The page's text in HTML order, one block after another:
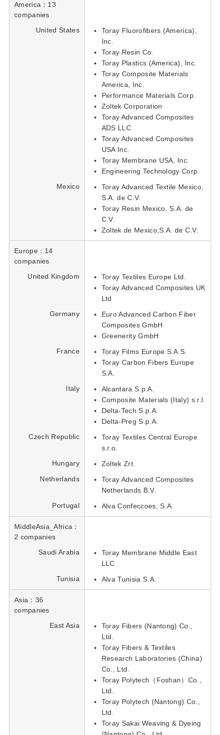
America：13
companies
United States
Toray Fluorofibers (America),
Inc.
Toray Resin Co.
Toray Plastics (America), Inc.
Toray Composite Materials
America, Inc.
Performance Materials Corp.
Zoltek Corporation
Toray Advanced Composites
ADS LLC
Toray Advanced Composites
USA Inc.
Toray Membrane USA, Inc.
Engineering Technology Corp.
Mexico
Toray Advanced Textile Mexico,
S.A. de C.V.
Toray Resin Mexico, S.A. de
C.V.
Zoltek de Mexico,S.A. de C.V.
Europe：14
companies
United Kingdom
Toray Textiles Europe Ltd.
Toray Advanced Composites UK
Ltd
Germany
Euro Advanced Carbon Fiber
Composites GmbH
Greenerity GmbH
France
Toray Films Europe S.A.S.
Toray Carbon Fibers Europe
S.A.
Italy
Alcantara S.p.A.
Composite Materials (Italy) s.r.l.
Delta-Tech S.p.A.
Delta-Preg S.p.A.
Czech Republic
Toray Textiles Central Europe
s.r.o.
Hungary
Zoltek Zrt.
Netherlands
Toray Advanced Composites
Netherlands B.V.
Portugal
Alva Confeccoes, S.A.
MiddleAsia_Africa：
2 companies
Saudi Arabia
Toray Membrane Middle East
LLC
Tunisia
Alva Tunisia S.A.
Asia：36
companies
East Asia
Toray Fibers (Nantong) Co.,
Ltd.
Toray Fibers & Textiles
Research Laboratories (China)
Co., Ltd.
Toray Polytech（Foshan）Co.,
Ltd.
Toray Polytech (Nantong) Co.,
Ltd.
Toray Sakai Weaving & Dyeing